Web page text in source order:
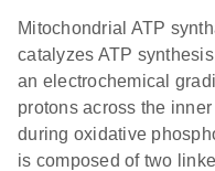
Mitochondrial ATP
catalyzes ATP
an electrochemical
protons across the
during oxidative
is composed of two